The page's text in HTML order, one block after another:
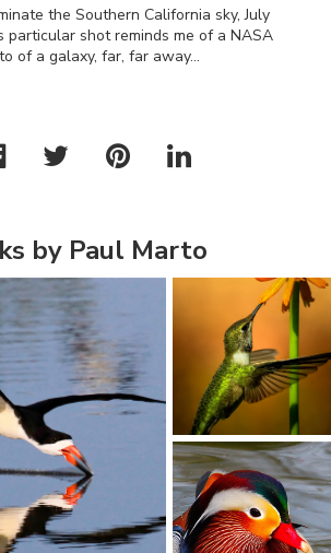
the Southern California sky, July
particular shot reminds me of a NASA
of a galaxy, far, far away…
by Paul Marto